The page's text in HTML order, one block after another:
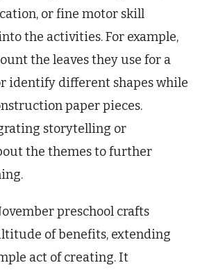
or fine motor skill
the activities. For example,
the leaves they use for a
identify different shapes while
paper pieces.
storytelling or
the themes to further
preschool crafts
of benefits, extending
act of creating. It